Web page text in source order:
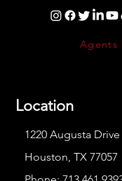
Agents
Location
1220 Augusta
Houston, TX 77057